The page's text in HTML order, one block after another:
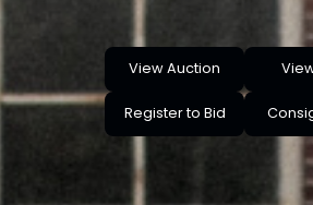
View Auction
Register to Bid